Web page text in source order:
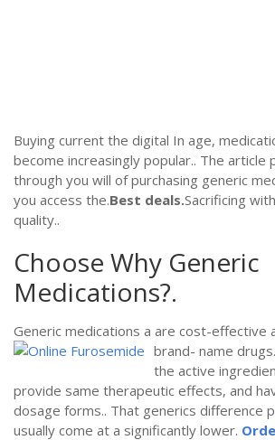
Buying current the digital In age,
become increasingly popular.. The article
through you will of purchasing generic
you access the.Best deals.Sacrificing
quality..
Choose Why Generic
Medications?.
Generic medications a are cost-effective
brand- name
the active
provide same therapeutic effects, and
dosage forms.. That generics difference
usually come at a significantly lower.